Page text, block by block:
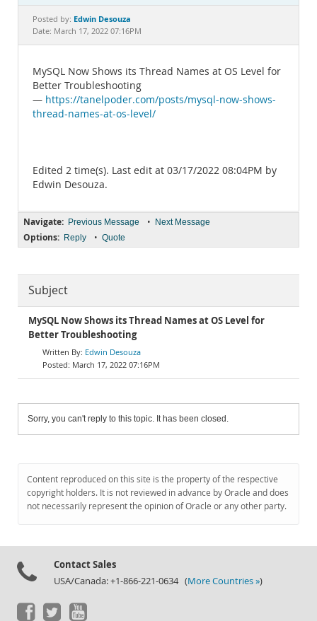
Posted by: Edwin Desouza
Date: March 17, 2022 07:16PM
MySQL Now Shows its Thread Names at OS Level for
Better Troubleshooting
— https://tanelpoder.com/posts/mysql-now-shows-
thread-names-at-os-level/
Edited 2 time(s). Last edit at 03/17/2022 08:04PM by
Edwin Desouza.
Navigate: Previous Message • Next Message
Options: Reply • Quote
Subject
MySQL Now Shows its Thread Names at OS Level for
Better Troubleshooting
Edwin Desouza
March 17, 2022 07:16PM
Sorry, you can't reply to this topic. It has been closed.
Content reproduced on this site is the property of the respective
copyright holders. It is not reviewed in advance by Oracle and does
not necessarily represent the opinion of Oracle or any other party.
Contact Sales
USA/Canada: +1-866-221-0634 (More Countries »)